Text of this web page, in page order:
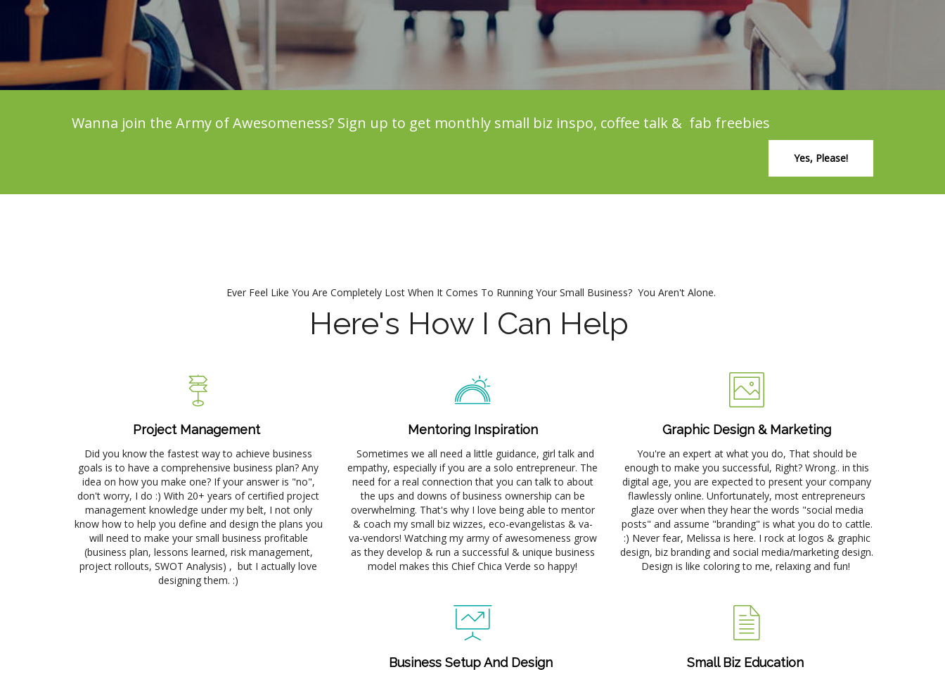
Wanna join the Army of Awesomeness? Sign up to get monthly small biz inspo, coffee talk & fab freebies
Yes, Please!
Ever Feel Like You Are Completely Lost When It Comes To Running Your Small Business? You Aren't Alone.
Here's How I Can Help
Project Management
Did you know the fastest way to achieve business
goals is to have a comprehensive business plan? Any
idea on how you make one? If your answer is "no",
don't worry, I do :) With 20+ years of certified project
management knowledge under my belt, I not only
know how to help you define and design the plans you
will need to make your small business profitable
(business plan, lessons learned, risk management,
project rollouts, SWOT Analysis) , but I actually love
designing them. :)
Mentoring Inspiration
Sometimes we all need a little guidance, girl talk and
empathy, especially if you are a solo entrepreneur. The
need for a real connection that you can talk to about
the ups and downs of business ownership can be
overwhelming. That's why I love being able to mentor
& coach my small biz wizzes, eco-evangelistas & va-
va-vendors! Watching my army of awesomeness grow
as they develop & run a successful & unique business
model makes this Chief Chica Verde so happy!
Graphic Design & Marketing
You're an expert at what you do, That should be
enough to make you successful, Right? Wrong.. in this
digital age, you are expected to present your company
flawlessly online. Unfortunately, most entrepreneurs
glaze over when they hear the words "social media
posts" and assume "branding" is what you do to cattle.
:) Never fear, Melissa is here. I rock at logos & graphic
design, biz branding and social media/marketing design.
Design is like coloring to me, relaxing and fun!
Business Setup And Design Small Biz Education